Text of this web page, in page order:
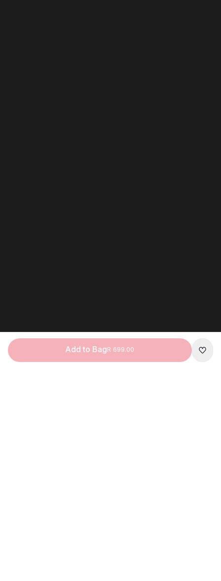
Add to BagR 699.00